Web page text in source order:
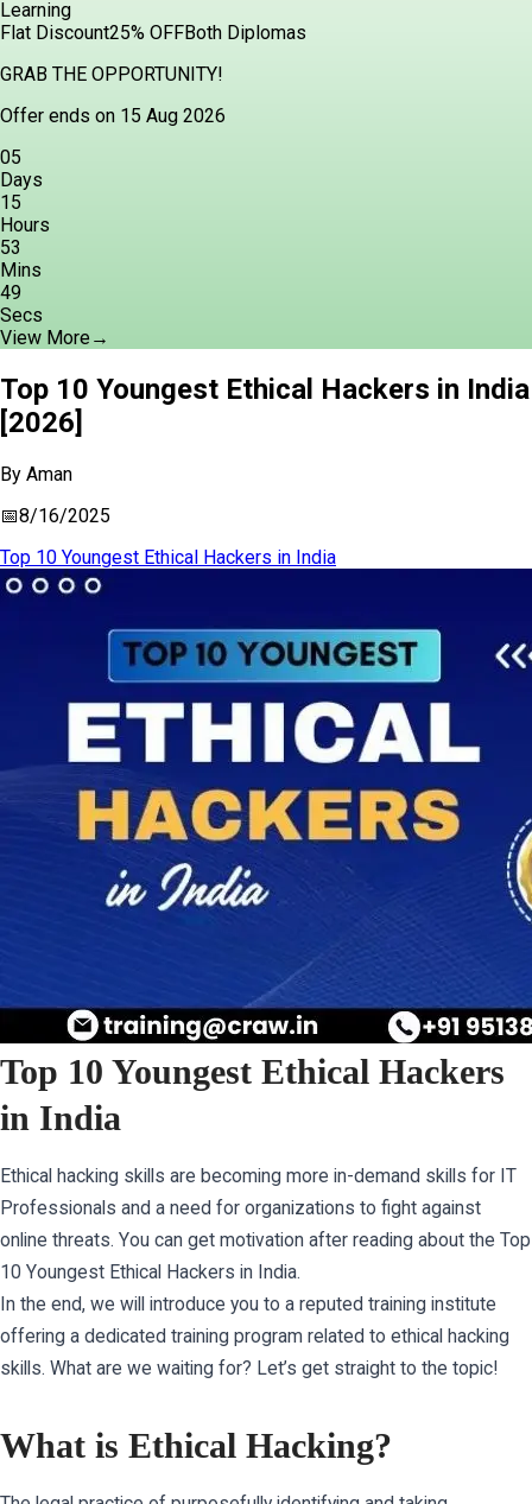
Learning
Flat Discount25% OFFBoth Diplomas
GRAB THE OPPORTUNITY!
Offer ends on 15 Aug 2026
05
Days
15
Hours
53
Mins
47
Secs
View More→
Top 10 Youngest Ethical Hackers in India
[2026]
By Aman
📅8/16/2025
Top 10 Youngest Ethical Hackers in India